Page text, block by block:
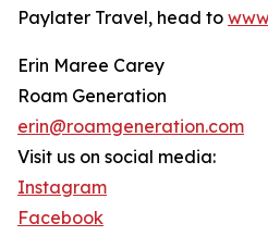
Paylater Travel, head to
Erin Maree Carey
Roam Generation
erin@roamgeneration.com
Visit us on social media:
Instagram
Facebook